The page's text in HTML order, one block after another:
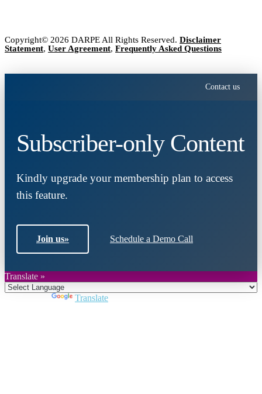
Copyright© 2026 DARPE All Rights Reserved. Disclaimer
Statement, User Agreement, Frequently Asked Questions
Contact us
Subscriber-only Content
Kindly upgrade your membership plan to access
this feature.
Join us» Schedule a Demo Call
Translate »
Translate